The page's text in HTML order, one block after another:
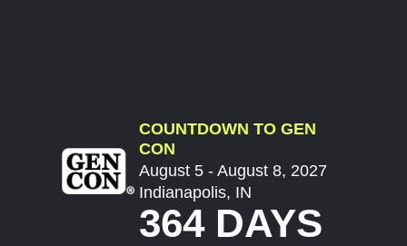
COUNTDOWN TO GEN
CON
August 5 - August 8, 2027
Indianapolis, IN
364 DAYS